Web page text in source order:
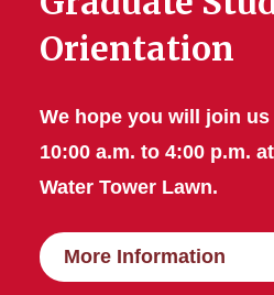
Orientation
We hope you will join us
10:00 a.m. to 4:00 p.m.
Water Tower Lawn.
More Information